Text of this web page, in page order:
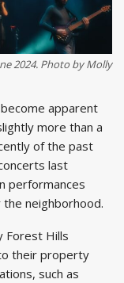
2024. Photo by Molly
apparent
more than a
of the past
last
performances
the neighborhood.
Forest Hills
their property
such as